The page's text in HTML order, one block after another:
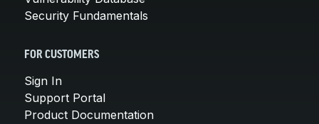
Security Fundamentals
FOR CUSTOMERS
Sign In
Support Portal
Product Documentation